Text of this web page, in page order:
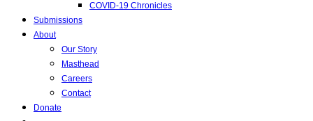
COVID-19 Chronicles
Submissions
About
Our Story
Masthead
Careers
Contact
Donate